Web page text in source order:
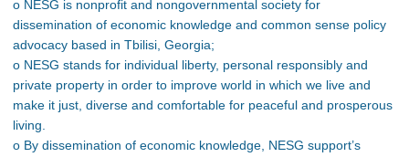
o NESG is nonprofit and nongovernmental society for
dissemination of economic knowledge and common sense policy
advocacy based in Tbilisi, Georgia;
o NESG stands for individual liberty, personal responsibly and
private property in order to improve world in which we live and
make it just, diverse and comfortable for peaceful and prosperous
living.
o By dissemination of economic knowledge, NESG support’s